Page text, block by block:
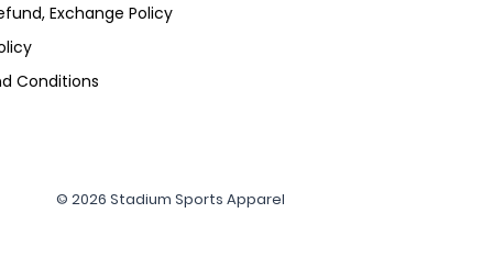
Exchange Policy
Conditions
© 2026 Stadium Sports Apparel